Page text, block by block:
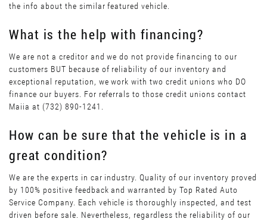
the info about the similar featured vehicle.
What is the help with financing?
We are not a creditor and we do not provide financing to our
customers BUT because of reliability of our inventory and
exceptional reputation, we work with two credit unions who DO
finance our buyers. For referrals to those credit unions contact
Maiia at (732) 890-1241.
How can be sure that the vehicle is in a
great condition?
We are the experts in car industry. Quality of our inventory proved
by 100% positive feedback and warranted by Top Rated Auto
Service Company. Each vehicle is thoroughly inspected, and test
driven before sale. Nevertheless, regardless the reliability of our